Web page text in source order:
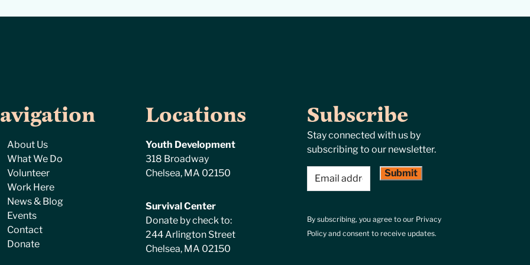
About Us
What We Do
Volunteer
Work Here
News & Blog
Events
Contact
Donate
Locations
Youth Development
318 Broadway
Chelsea, MA 02150
Survival Center
Donate by check to:
244 Arlington Street
Chelsea, MA 02150
Subscribe
Stay connected with us by
subscribing to our newsletter.
By subscribing, you agree to our Privacy
Policy and consent to receive updates.